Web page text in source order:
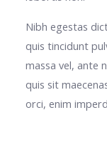
Nibh egestas
quis tincidunt
massa vel, ante
quis sit
orci, enim